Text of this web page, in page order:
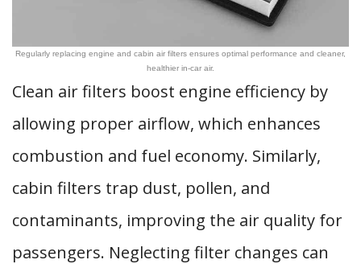
Regularly replacing engine and cabin air filters ensures optimal performance and cleaner,
healthier in-car air.
Clean air filters boost engine efficiency by
allowing proper airflow, which enhances
combustion and fuel economy. Similarly,
cabin filters trap dust, pollen, and
contaminants, improving the air quality for
passengers. Neglecting filter changes can